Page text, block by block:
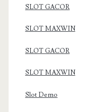
SLOT GACOR
SLOT MAXWIN
SLOT GACOR
SLOT MAXWIN
Slot Demo